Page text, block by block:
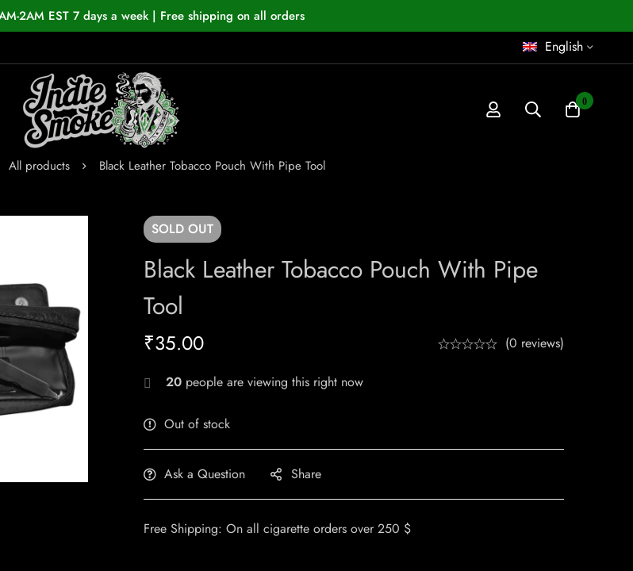
2AM EST 7 days a week | Free shipping on all orders
English
0
All products Black Leather Tobacco Pouch With Pipe Tool
SOLD OUT
Black Leather Tobacco Pouch With Pipe
Tool
₹35.00 (0 reviews)
20 people are viewing this right now
Out of stock
Ask a Question Share
Free Shipping: On all cigarette orders over 250 $